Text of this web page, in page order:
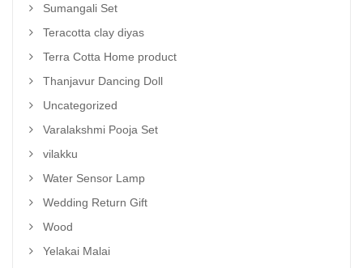
Sumangali Set
Teracotta clay diyas
Terra Cotta Home product
Thanjavur Dancing Doll
Uncategorized
Varalakshmi Pooja Set
vilakku
Water Sensor Lamp
Wedding Return Gift
Wood
Yelakai Malai